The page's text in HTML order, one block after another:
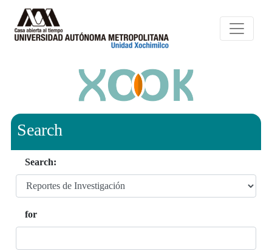
Search
Search:
for